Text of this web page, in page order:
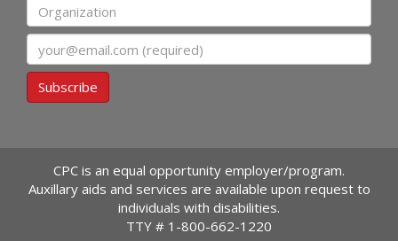
Organization
Subscribe
CPC is an equal opportunity employer/program.
Auxillary aids and services are available upon request to
individuals with disabilities.
TTY # 1-800-662-1220